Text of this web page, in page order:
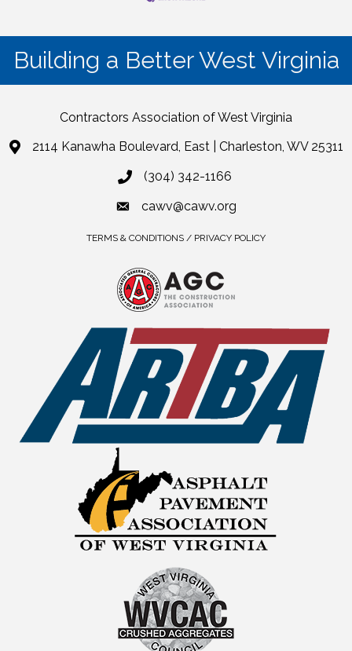
Building a Better West Virginia
Contractors Association of West Virginia
2114 Kanawha Boulevard, East | Charleston, WV 25311
(304) 342-1166
cawv@cawv.org
TERMS & CONDITIONS / PRIVACY POLICY